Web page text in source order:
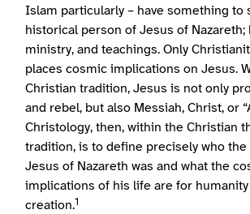
Islam particularly – have something to
historical person of Jesus of Nazareth;
ministry, and teachings. Only
places cosmic implications on Jesus.
Christian tradition, Jesus is not only
and rebel, but also Messiah, Christ, or
Christology, then, within the Christian
tradition, is to define precisely who
Jesus of Nazareth was and what the
implications of his life are for
creation.1